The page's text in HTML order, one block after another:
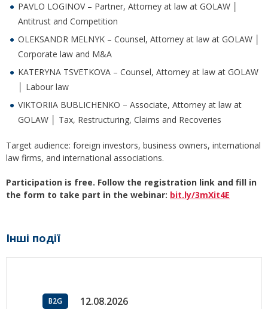
PAVLO LOGINOV – Partner, Attorney at law at GOLAW │
Antitrust and Competition
OLEKSANDR MELNYK ­– Counsel, Attorney at law at GOLAW │
Corporate law and M&A
KATERYNA TSVETKOVA ­– Counsel, Attorney at law at GOLAW
│ Labour law
VIKTORIIA BUBLICHENKO – Associate, Attorney at law at
GOLAW │ Tax, Restructuring, Claims and Recoveries
Target audience: foreign investors, business owners, international
law firms, and international associations.
Participation is free. Follow the registration link and fill in
the form to take part in the webinar: bit.ly/3mXit4E
Інші події
B2G 12.08.2026